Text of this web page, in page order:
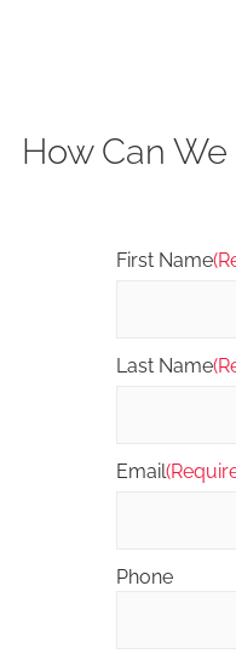
How Can
First Name
Last Name
Email
Phone